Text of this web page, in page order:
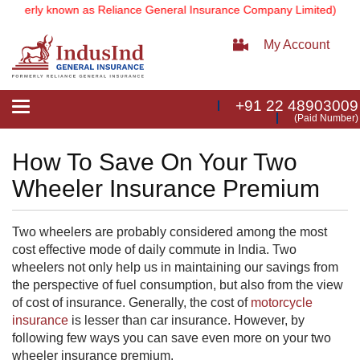
known as Reliance General Insurance Company Limited).Note:
My Account
Toggle
+91 22 48903009
(Paid Number)
How To Save On Your Two
Wheeler Insurance Premium
Two wheelers are probably considered among the most
cost effective mode of daily commute in India. Two
wheelers not only help us in maintaining our savings from
the perspective of fuel consumption, but also from the view
of cost of insurance. Generally, the cost of motorcycle
insurance is lesser than car insurance. However, by
following few ways you can save even more on your two
wheeler insurance​​ premium.